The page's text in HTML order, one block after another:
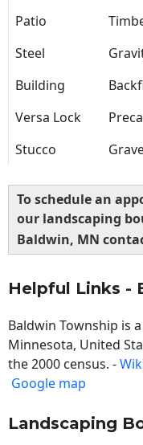
Patio
Steel
Building
Versa Lock
Stucco
To schedule an
our landscaping
Baldwin, MN
Helpful Links -
Baldwin Township is
Minnesota, United
the 2000 census. -
Google map
Landscaping